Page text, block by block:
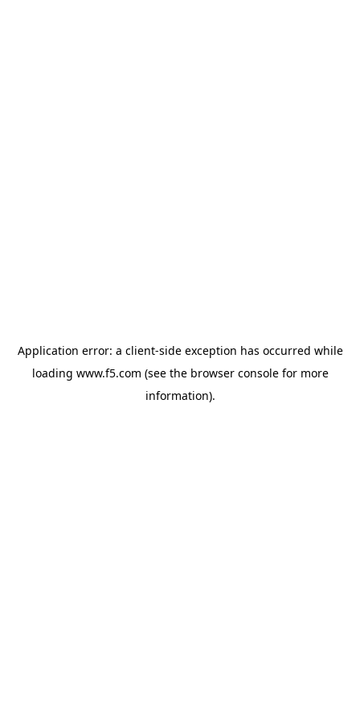
Application error: a client-side exception has occurred while
loading www.f5.com (see the browser consolefor more
information).